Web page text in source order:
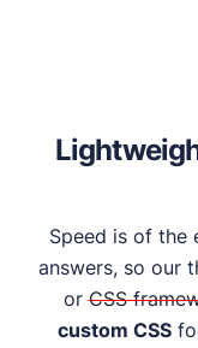
Speed is of the
answers, so our
orCSS
custom CSS